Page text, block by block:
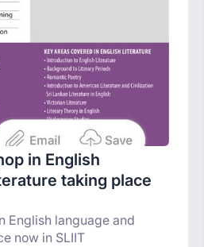
in English
taking place
English language and
now in SLIIT